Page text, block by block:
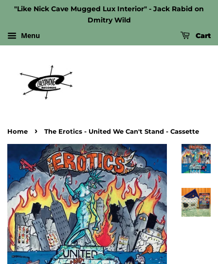
"Like Nick Cave Mugged Lux Interior" - Jack Rabid on
Dmitry Wild
Menu Cart
Home › The Erotics - United We Can't Stand - Cassette